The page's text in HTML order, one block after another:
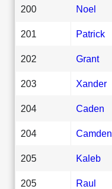
200 Noel
201 Patrick
202 Grant
203 Xander
204 Caden
204 Camden
205 Kaleb
205 Raul